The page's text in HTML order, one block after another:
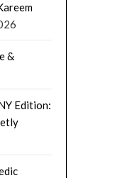
&
Edition: